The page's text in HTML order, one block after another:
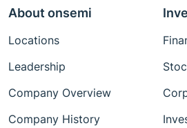
About onsemi
Locations
Leadership
Company Overview
Company History